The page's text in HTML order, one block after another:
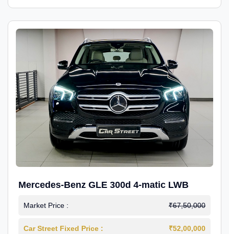
Mercedes-Benz GLE 300d 4-matic LWB
Market Price : ₹67,50,000
Car Street Fixed Price : ₹52,00,000